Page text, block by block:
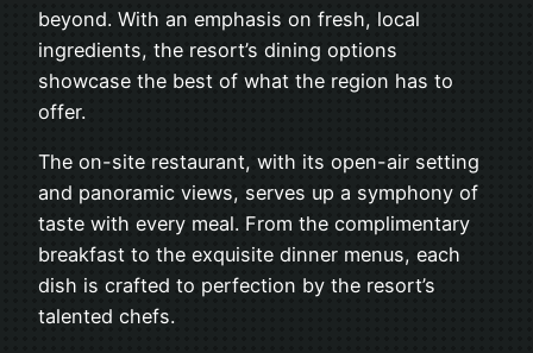
beyond. With an emphasis on fresh, local
ingredients, the resort’s dining options
showcase the best of what the region has to
offer.
The on-site restaurant, with its open-air setting
and panoramic views, serves up a symphony of
taste with every meal. From the complimentary
breakfast to the exquisite dinner menus, each
dish is crafted to perfection by the resort’s
talented chefs.